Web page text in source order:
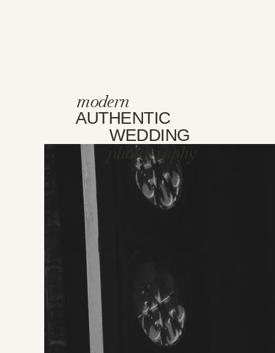
modern
AUTHENTIC
WEDDING
photography